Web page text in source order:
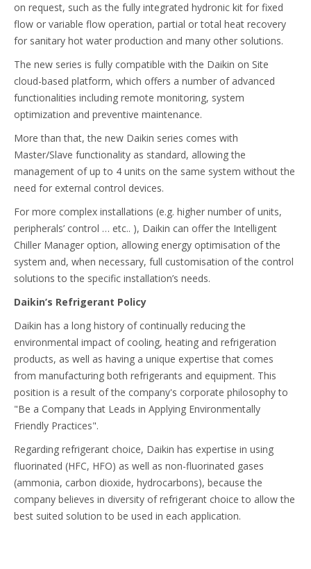
on request, such as the fully integrated hydronic kit for fixed
flow or variable flow operation, partial or total heat recovery
for sanitary hot water production and many other solutions.
The new series is fully compatible with the Daikin on Site
cloud-based platform, which offers a number of advanced
functionalities including remote monitoring, system
optimization and preventive maintenance.
More than that, the new Daikin series comes with
Master/Slave functionality as standard, allowing the
management of up to 4 units on the same system without the
need for external control devices.
For more complex installations (e.g. higher number of units,
peripherals’ control … etc.. ), Daikin can offer the Intelligent
Chiller Manager option, allowing energy optimisation of the
system and, when necessary, full customisation of the control
solutions to the specific installation’s needs.
Daikin’s Refrigerant Policy
Daikin has a long history of continually reducing the
environmental impact of cooling, heating and refrigeration
products, as well as having a unique expertise that comes
from manufacturing both refrigerants and equipment. This
position is a result of the company's corporate philosophy to
"Be a Company that Leads in Applying Environmentally
Friendly Practices".
Regarding refrigerant choice, Daikin has expertise in using
fluorinated (HFC, HFO) as well as non-fluorinated gases
(ammonia, carbon dioxide, hydrocarbons), because the
company believes in diversity of refrigerant choice to allow the
best suited solution to be used in each application.